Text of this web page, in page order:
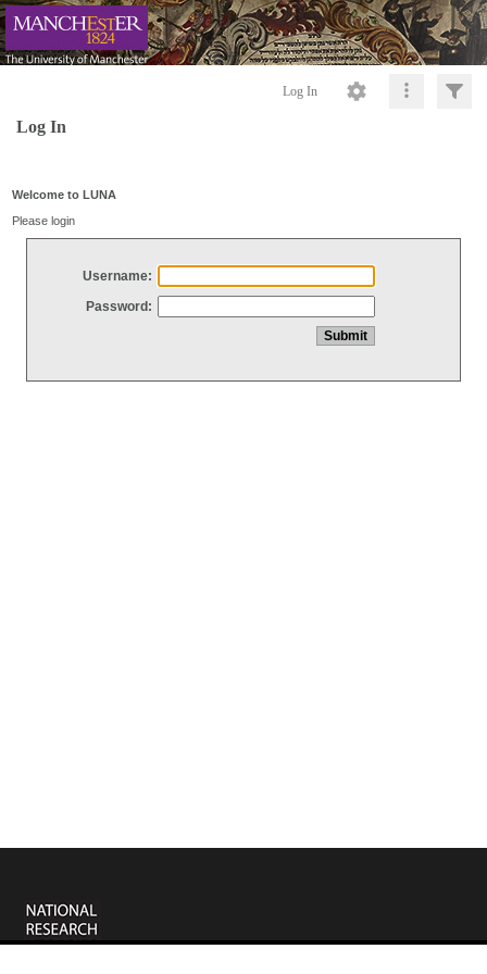
Log In
Log In
Welcome to LUNA
Please login
Username:
Password: